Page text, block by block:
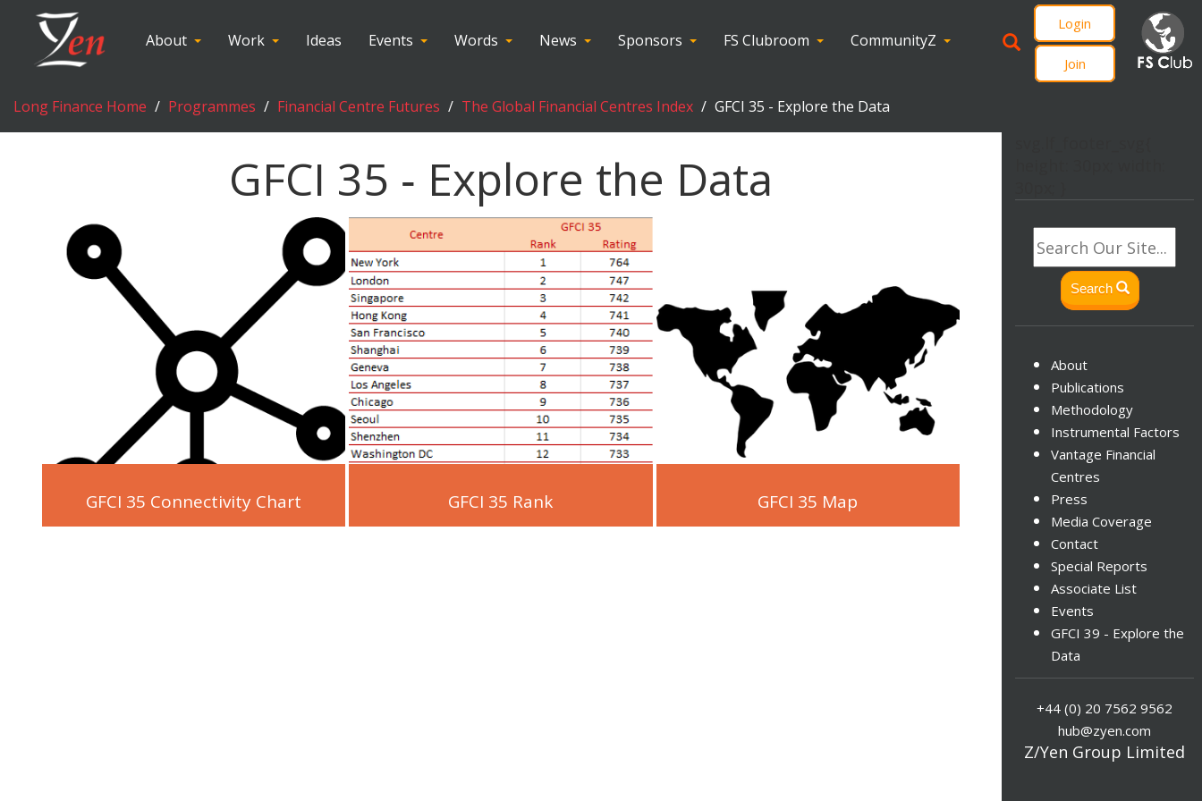
About Work Ideas Events Words News Sponsors FS Clubroom CommunityZ
Login
Join
Long Finance Home Programmes Financial Centre Futures The Global Financial Centres Index GFCI 35 - Explore the Data
GFCI 35 ‑ Explore the Data
GFCI 35 Connectivity Chart GFCI 35 Rank GFCI 35 Map
Search
About
Publications
Methodology
Instrumental Factors
Vantage Financial
Centres
Press
Media Coverage
Contact
Special Reports
Associate List
Events
GFCI 39 - Explore the
Data
+44 (0) 20 7562 9562
hub@zyen.com
Z/Yen Group Limited